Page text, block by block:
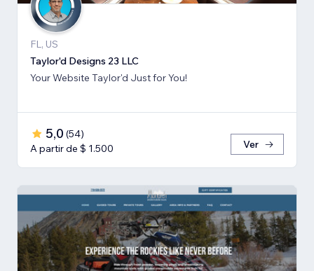
FL, US
Taylor'd Designs 23 LLC
Your Website Taylor'd Just for You!
5,0 (54)
A partir de $ 1.500
Ver